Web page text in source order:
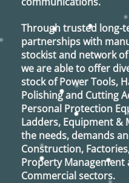
Through trusted long-
partnerships with
stockist and network
we are able to offer
stock of Power Tools,
Polishing and Cutting
Personal Protection
Ladders, Equipment &
the needs, demands
Construction,
Property Management
Commercial sectors.